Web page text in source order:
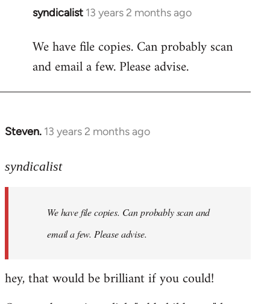
syndicalist 13 years 2 months ago
In
to
Welcome
libcom.org
We have file copies. Can probably scan
and email a few. Please advise.
Steven. 13 years 2 months ago
In
to
libcom.org
syndicalist
We have file copies. Can probably scan and
email a few. Please advise.
hey, that would be brilliant if you could!